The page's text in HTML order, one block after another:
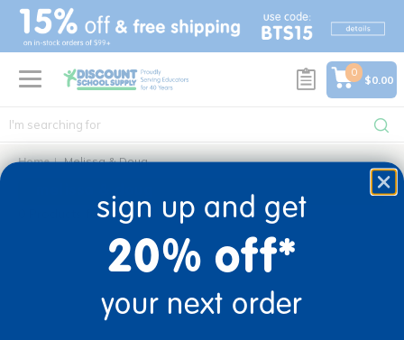
text.skipToContent
text.skipToNavigation
0
$0.00
Home Melissa & Doug
0 Products foundsign up and get
20% off*
your next order